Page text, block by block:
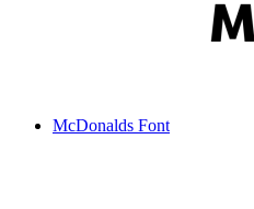
McDonalds Font